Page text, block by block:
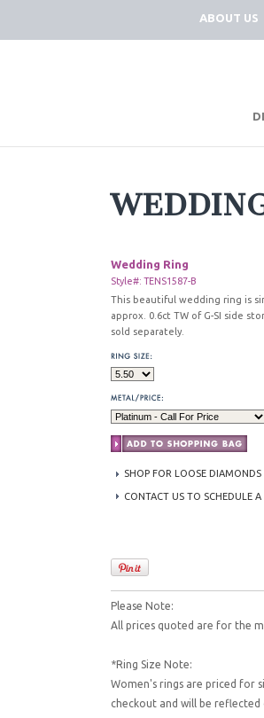
ABOUT US
Wedding Ring
Style#: TENS1587-B
This beautiful wedding ring is
approx. 0.6ct TW of G-SI side
sold separately.
SHOP FOR LOOSE DIAMONDS
CONTACT US TO SCHEDULE
Please Note:
All prices quoted are for the
*Ring Size Note:
Women's rings are priced for
checkout and will be